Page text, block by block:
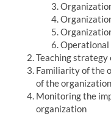
Teaching strategy
Familiarity of the
of the organization
Monitoring the
organization